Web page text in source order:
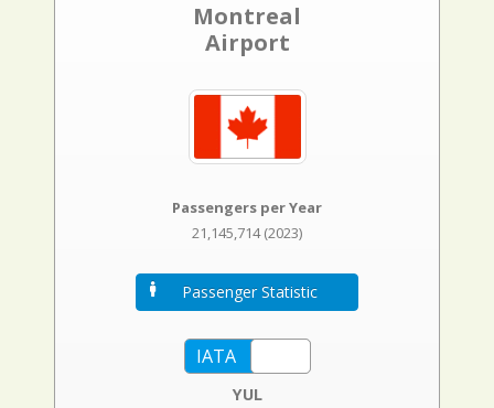
Montreal
Airport
Passengers per Year
21,145,714 (2023)
Passenger Statistic
YUL